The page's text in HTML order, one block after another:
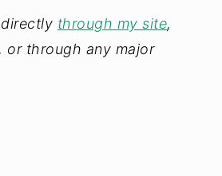
through my site,
, or through any major